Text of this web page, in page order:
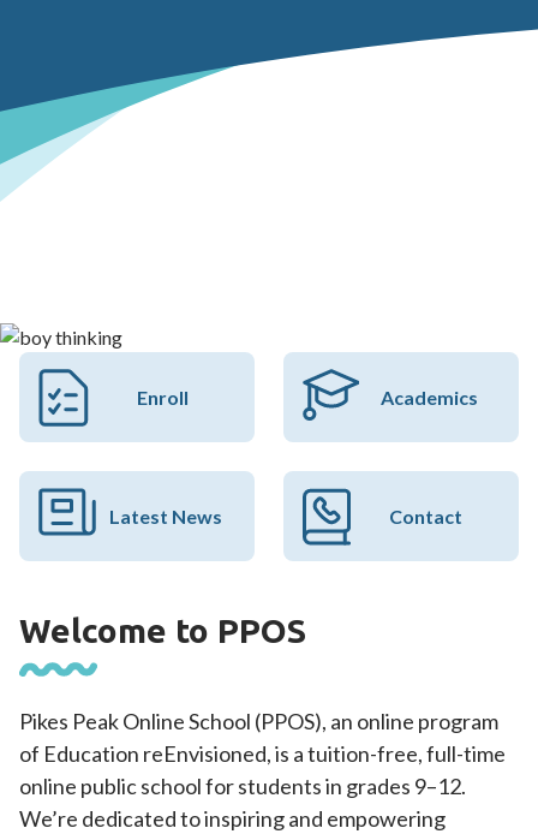
Enroll Academics
Latest News Contact
Welcome to PPOS
Pikes Peak Online School (PPOS), an online program
of Education reEnvisioned, is a tuition-free, full-time
online public school for students in grades 9–12.
We’re dedicated to inspiring and empowering